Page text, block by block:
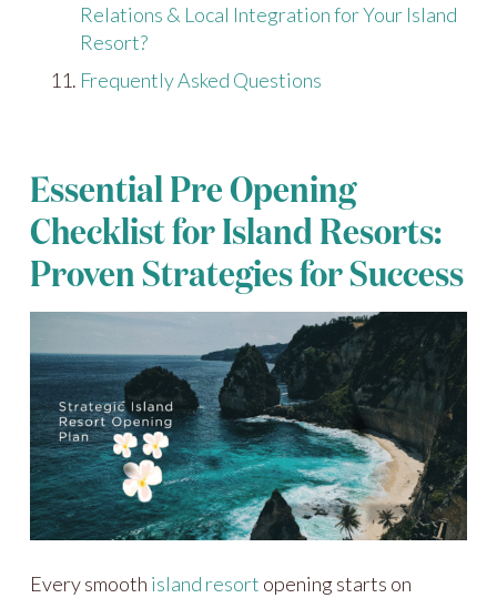
Relations & Local Integration for Your Island
Resort?
Frequently Asked Questions
Essential Pre Opening
Checklist for Island Resorts:
Proven Strategies for Success
Every smooth island resort opening starts on